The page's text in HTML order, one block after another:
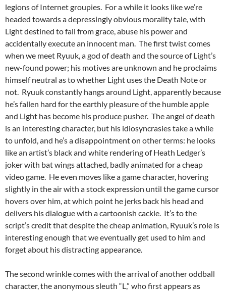
legions of Internet groupies. For a while it looks like we’re
headed towards a depressingly obvious morality tale, with
Light destined to fall from grace, abuse his power and
accidentally execute an innocent man. The first twist comes
when we meet Ryuuk, a god of death and the source of Light’s
new-found power; his motives are unknown and he proclaims
himself neutral as to whether Light uses the Death Note or
not. Ryuuk constantly hangs around Light, apparently because
he’s fallen hard for the earthly pleasure of the humble apple
and Light has become his produce pusher. The angel of death
is an interesting character, but his idiosyncrasies take a while
to unfold, and he’s a disappointment on other terms: he looks
like an artist’s black and white rendering of Heath Ledger’s
joker with bat wings attached, badly animated for a cheap
video game. He even moves like a game character, hovering
slightly in the air with a stock expression until the game cursor
hovers over him, at which point he jerks back his head and
delivers his dialogue with a cartoonish cackle. It’s to the
script’s credit that despite the cheap animation, Ryuuk’s role is
interesting enough that we eventually get used to him and
forget about his distracting appearance.
The second wrinkle comes with the arrival of another oddball
character, the anonymous sleuth “L,” who first appears as